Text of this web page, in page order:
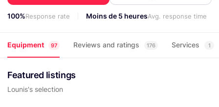
100%Response rate Moins de 5 heuresAvg. response time
Equipment 97 Reviews and ratings 176 Services 1
Featured listings
Lounis's selection